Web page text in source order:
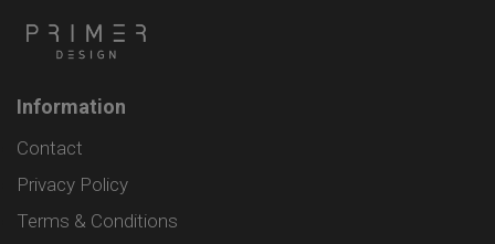
Information
Contact
Privacy Policy
Terms & Conditions